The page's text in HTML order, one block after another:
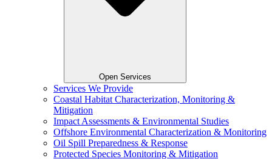
Open Services
Services We Provide
Coastal Habitat Characterization, Monitoring &
Mitigation
Impact Assessments & Environmental Studies
Offshore Environmental Characterization & Monitoring
Oil Spill Preparedness & Response
Protected Species Monitoring & Mitigation